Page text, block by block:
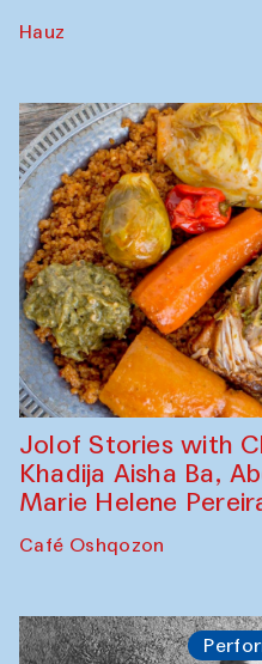
Hauz
Jolof Stories with
Khadija Aisha Ba,
Marie Helene
Café Oshqozon